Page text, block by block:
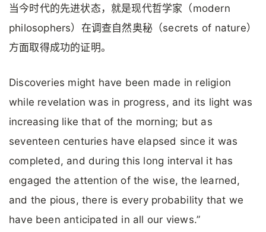
当今时代的先进状态，就是现代哲学家（modern
philosophers）在调查自然奥秘（secrets of nature）
方面取得成功的证明。
Discoveries might have been made in religion
while revelation was in progress, and its light was
increasing like that of the morning; but as
seventeen centuries have elapsed since it was
completed, and during this long interval it has
engaged the attention of the wise, the learned,
and the pious, there is every probability that we
have been anticipated in all our views.”